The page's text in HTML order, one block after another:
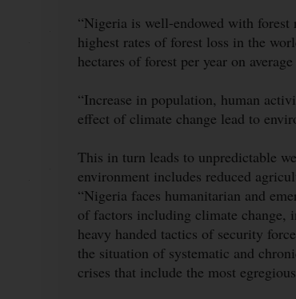
“Nigeria is well-endowed with
highest rates of forest loss in the
hectares of forest per year on
“Increase in population, human
effect of climate change lead to
This in turn leads to unpredictable
environment includes reduced
“Nigeria faces humanitarian and
of factors including climate change,
heavy handed tactics of security
the situation of systematic and
crises that include the most